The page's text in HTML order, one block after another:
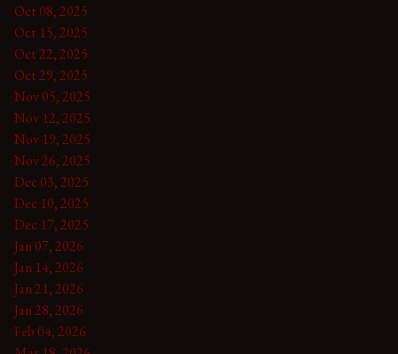
Oct 08, 2025
Oct 15, 2025
Oct 22, 2025
Oct 29, 2025
Nov 05, 2025
Nov 12, 2025
Nov 19, 2025
Nov 26, 2025
Dec 03, 2025
Dec 10, 2025
Dec 17, 2025
Jan 07, 2026
Jan 14, 2026
Jan 21, 2026
Jan 28, 2026
Feb 04, 2026